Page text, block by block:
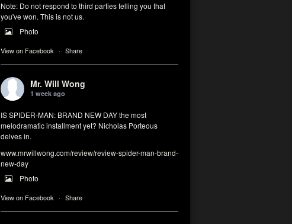
Note: Do not respond to third parties telling you that
you've won. This is not us.
Photo
View on Facebook · Share
Mr. Will Wong
1 week ago
IS SPIDER-MAN: BRAND NEW DAY the most
melodramatic installment yet? Nicholas Porteous
delves in.
www.mrwillwong.com/review/review-spider-man-brand-
new-day
Photo
View on Facebook · Share